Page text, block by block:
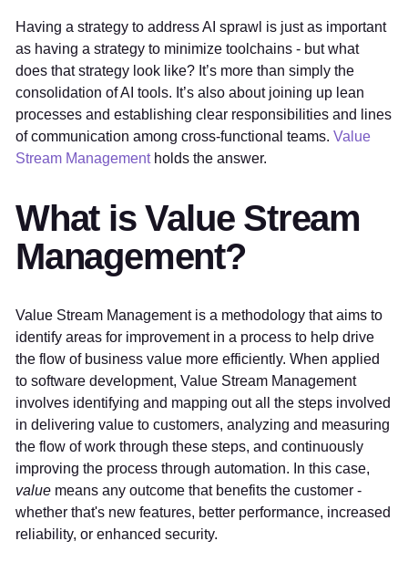
Having a strategy to address AI sprawl is just as important
as having a strategy to minimize toolchains - but what
does that strategy look like? It’s more than simply the
consolidation of AI tools. It’s also about joining up lean
processes and establishing clear responsibilities and lines
of communication among cross-functional teams. Value
Stream Managementholds the answer.
What is Value Stream
Management?
Value Stream Management is a methodology that aims to
identify areas for improvement in a process to help drive
the flow of business value more efficiently. When applied
to software development, Value Stream Management
involves identifying and mapping out all the steps involved
in delivering value to customers, analyzing and measuring
the flow of work through these steps, and continuously
improving the process through automation. In this case,
value means any outcome that benefits the customer -
whether that's new features, better performance, increased
reliability, or enhanced security.